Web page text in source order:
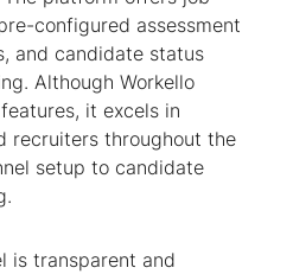
configured assessment
and candidate status
Although Workello
it excels in
recruiters throughout the
setup to candidate
is transparent and